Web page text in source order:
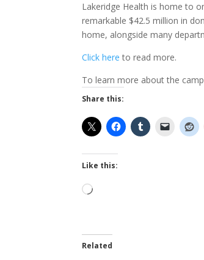
Lakeridge Health is home to
remarkable $42.5 million in
home, alongside many
Click here to read more.
To learn more about the
Share this:
Like this:
Loading…
Related